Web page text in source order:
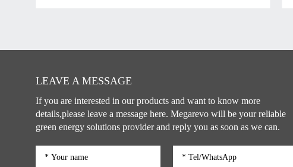
LEAVE A MESSAGE
If you are interested in our products and want to know more
details,please leave a message here. Megarevo will be your reliable
green energy solutions provider and reply you as soon as we can.